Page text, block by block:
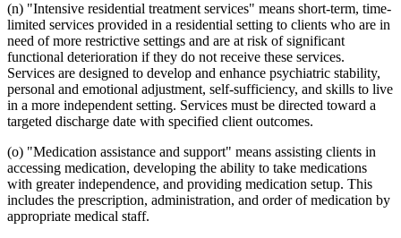
(n) "Intensive residential treatment services" means short-term, time-
limited services provided in a residential setting to clients who are in
need of more restrictive settings and are at risk of significant
functional deterioration if they do not receive these services.
Services are designed to develop and enhance psychiatric stability,
personal and emotional adjustment, self-sufficiency, and skills to live
in a more independent setting. Services must be directed toward a
targeted discharge date with specified client outcomes.
(o) "Medication assistance and support" means assisting clients in
accessing medication, developing the ability to take medications
with greater independence, and providing medication setup. This
includes the prescription, administration, and order of medication by
appropriate medical staff.